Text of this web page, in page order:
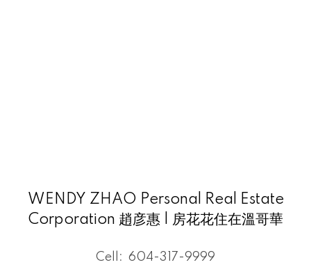
WENDY ZHAO Personal Real Estate
Corporation 趙彦惠 | 房花花住在溫哥華
Cell: 604-317-9999